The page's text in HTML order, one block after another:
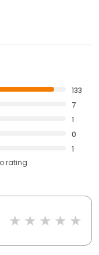
133
7
1
0
1
rating